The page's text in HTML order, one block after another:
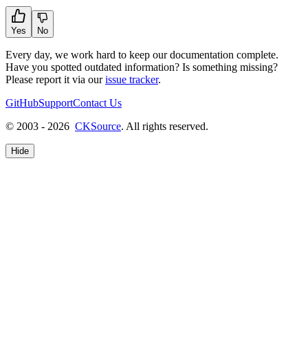
Yes No
Every day, we work hard to keep our documentation complete.
Have you spotted outdated information? Is something missing?
Please report it via ourissue tracker.
GitHubSupportContact Us
© 2003 - 2026 CKSource. All rights reserved.
Hide